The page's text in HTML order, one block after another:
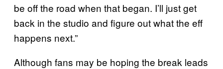
be off the road when that began. I’ll just get
back in the studio and figure out what the eff
happens next.”
Although fans may be hoping the break leads